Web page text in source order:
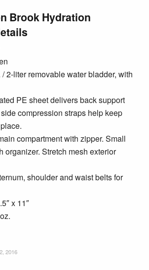
Brook Hydration
/ 2-liter removable water bladder, with
PE sheet delivers back support
compression straps help keep
compartment with zipper. Small
organizer. Stretch mesh exterior
shoulder and waist belts for
x 11″
2016